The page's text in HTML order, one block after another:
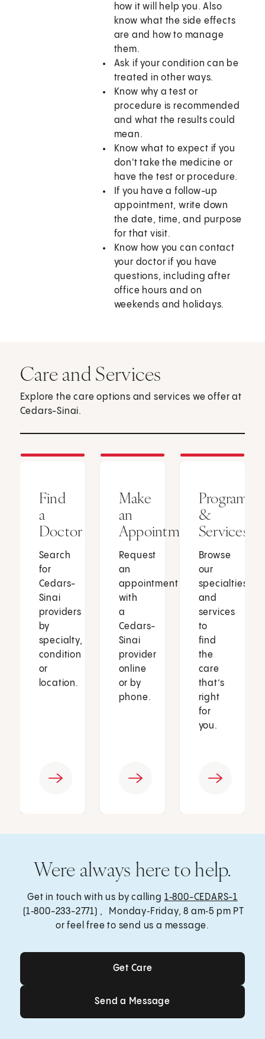
how it will help you. Also
know what the side effects
are and how to manage
them.
Ask if your condition can be
treated in other ways.
Know why a test or
procedure is recommended
and what the results could
mean.
Know what to expect if you
don't take the medicine or
have the test or procedure.
If you have a follow-up
appointment, write down
the date, time, and purpose
for that visit.
Know how you can contact
your doctor if you have
questions, including after
office hours and on
weekends and holidays.
Care and Services
Explore the care options and services we offer at
Cedars-Sinai.
Find
a
Doctor
Search
for
Cedars-
Sinai
providers
by
specialty,
condition
or
location.
Make
an
Appointment
Request
an
appointment
with
a
Cedars-
Sinai
provider
online
or by
phone.
Programs
&
Services
Browse
our
specialties
and
services
to
find
the
care
that’s
right
for
you.
Were always here to help.
Get in touch with us by calling 1‑800-CEDARS-1
(1‑800-233-2771) , Monday‑Friday, 8 am‑5 pm PT
or feel free to send us a message.
Get Care
Get Care
Send a Message
Send a Message